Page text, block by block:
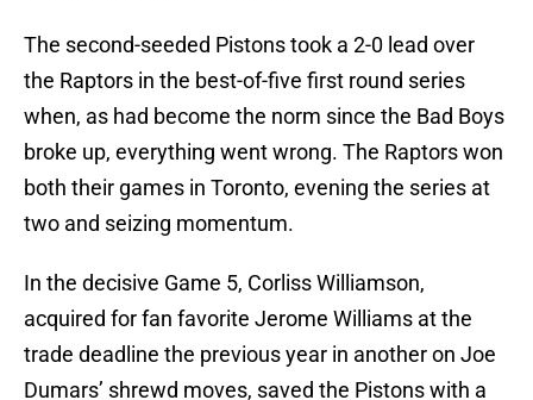
The second-seeded Pistons took a 2-0 lead over
the Raptors in the best-of-five first round series
when, as had become the norm since the Bad Boys
broke up, everything went wrong. The Raptors won
both their games in Toronto, evening the series at
two and seizing momentum.
In the decisive Game 5, Corliss Williamson,
acquired for fan favorite Jerome Williams at the
trade deadline the previous year in another on Joe
Dumars’ shrewd moves, saved the Pistons with a